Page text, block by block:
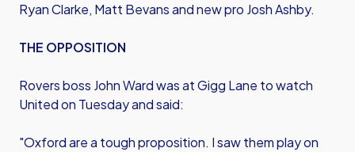
Ryan Clarke, Matt Bevans and new pro Josh Ashby.
THE OPPOSITION
Rovers boss John Ward was at Gigg Lane to watch
United on Tuesday and said:
"Oxford are a tough proposition. I saw them play on